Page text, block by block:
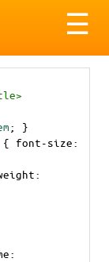
☰
>
; }
{ font-size